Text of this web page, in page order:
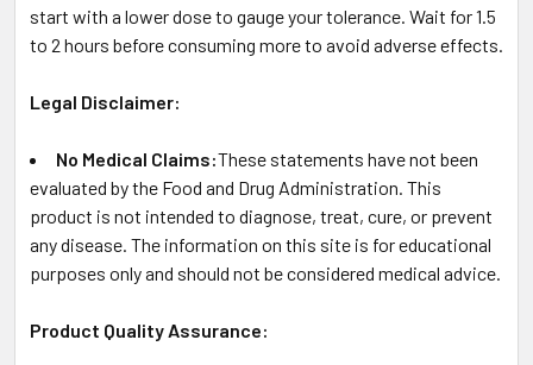
start with a lower dose to gauge your tolerance. Wait for 1.5
to 2 hours before consuming more to avoid adverse effects.
Legal Disclaimer:
No Medical Claims:These statements have not been
evaluated by the Food and Drug Administration. This
product is not intended to diagnose, treat, cure, or prevent
any disease. The information on this site is for educational
purposes only and should not be considered medical advice.
Product Quality Assurance: